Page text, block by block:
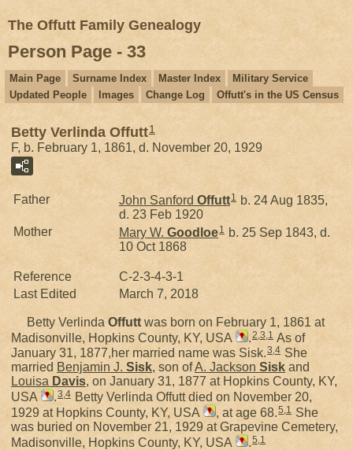
The Offutt Family Genealogy
Person Page - 33
Main Page Surname Index Master Index
Military Service
Updated People
Images Change Log Offutt's in the US Census
Betty Verlinda Offutt1
F, b. February 1, 1861, d. November 20, 1929
Father John Sanford Offutt1 b. 24 Aug 1835,
d. 23 Feb 1920
Mother
Mary W. Goodloe1 b. 25 Sep 1843, d.
10 Oct 1868
Reference
C-2-3-4-3-1
Last Edited
March 7, 2018
Betty Verlinda Offutt was born on February 1, 1861 at
Madisonville, Hopkins County, KY, USA
.2,3,1 As of
January 31, 1877,her married name was Sisk.3,4 She
married Benjamin J. Sisk, son ofA. Jackson Sisk and
Louisa Davis, on January 31, 1877 at Hopkins County, KY,
USA
.3,4 Betty Verlinda Offutt died on November 20,
1929 at Hopkins County, KY, USA
, at age 68.5,1 She
was buried on November 21, 1929 at Grapevine Cemetery,
Madisonville, Hopkins County, KY, USA
.5,1